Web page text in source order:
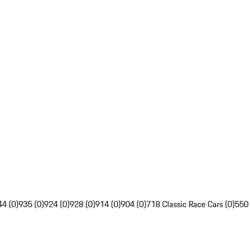
(0)935 (0)924 (0)928 (0)914 (0)904 (0)718 Classic Race Cars (0)550